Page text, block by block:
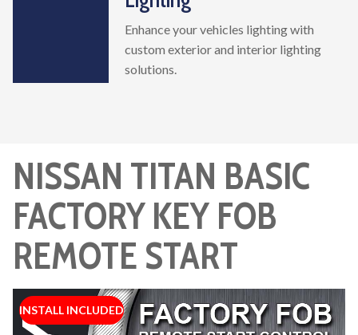
Enhance your vehicles lighting with
custom exterior and interior lighting
solutions.
NISSAN TITAN BASIC
FACTORY KEY FOB
REMOTE START
INSTALL INCLUDED